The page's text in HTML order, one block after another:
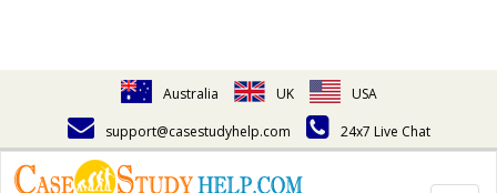
Australia UK
USA
support@casestudyhelp.com
24x7 Live Chat